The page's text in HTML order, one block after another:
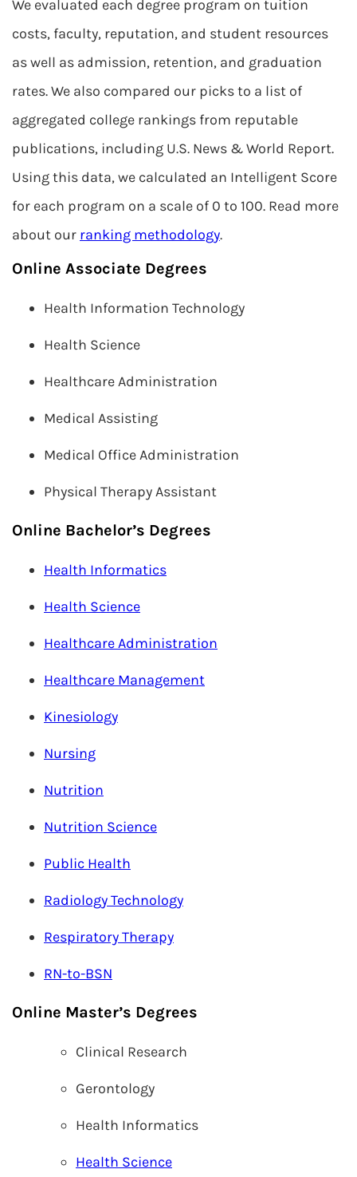
We evaluated each degree program on tuition
costs, faculty, reputation, and student resources
as well as admission, retention, and graduation
rates. We also compared our picks to a list of
aggregated college rankings from reputable
publications, including U.S. News & World Report.
Using this data, we calculated an Intelligent Score
for each program on a scale of 0 to 100. Read more
about our ranking methodology.
Online Associate Degrees
Health Information Technology
Health Science
Healthcare Administration
Medical Assisting
Medical Office Administration
Physical Therapy Assistant
Online Bachelor’s Degrees
Health Informatics
Health Science
Healthcare Administration
Healthcare Management
Kinesiology
Nursing
Nutrition
Nutrition Science
Public Health
Radiology Technology
Respiratory Therapy
RN-to-BSN
Online Master’s Degrees
Clinical Research
Gerontology
Health Informatics
Health Science